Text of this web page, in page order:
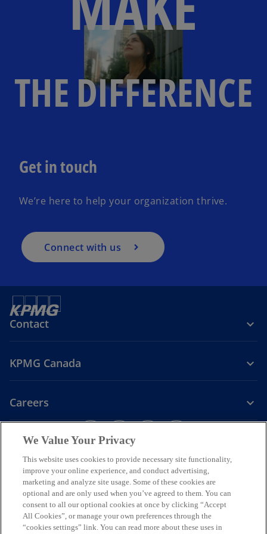
THE DIFFERENCE
Get in touch
We’re here to help your organization thrive.
Connect with us
Contact
KPMG Canada
Careers
o
p
e
n
s
i
n
a
o
p
e
n
s
i
n
a
o
e
n
s
i
n
a
o
e
n
s
i
n
a
We respectfully acknowledge that KPMG offices across Turtle Island
(North America) are located on the traditional, treaty, and unceded
territories of First Nations, Inuit and Métis peoples.
© 2026 KPMG LLP, an Ontario limited liability partnership and a
We Value Your Privacy
This website uses cookies to provide necessary site functionality,
improve your online experience, and conduct advertising,
marketing and analyze site usage. Some of these cookies are
optional and are only used when you’ve agreed to them. You can
consent to all our optional cookies at once by clicking “Accept
All Cookies”, or manage your own preferences through the
“cookies settings” link. You can read more about these uses in